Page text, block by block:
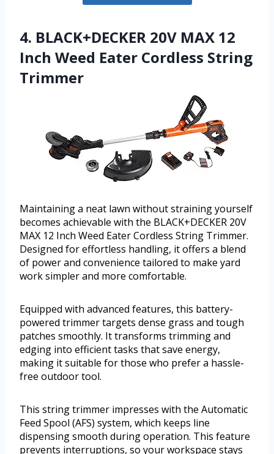
4. BLACK+DECKER 20V MAX 12
Inch Weed Eater Cordless String
Trimmer
Maintaining a neat lawn without straining yourself
becomes achievable with the BLACK+DECKER 20V
MAX 12 Inch Weed Eater Cordless String Trimmer.
Designed for effortless handling, it offers a blend
of power and convenience tailored to make yard
work simpler and more comfortable.
Equipped with advanced features, this battery-
powered trimmer targets dense grass and tough
patches smoothly. It transforms trimming and
edging into efficient tasks that save energy,
making it suitable for those who prefer a hassle-
free outdoor tool.
This string trimmer impresses with the Automatic
Feed Spool (AFS) system, which keeps line
dispensing smooth during operation. This feature
prevents interruptions, so your workspace stays